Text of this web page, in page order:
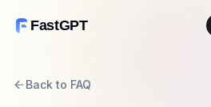
FastGPT
Back to FAQ